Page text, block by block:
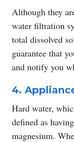
Although they
water filtration
total dissolved
guarantee that
and notify you
4.
Hard water,
defined as
magnesium.